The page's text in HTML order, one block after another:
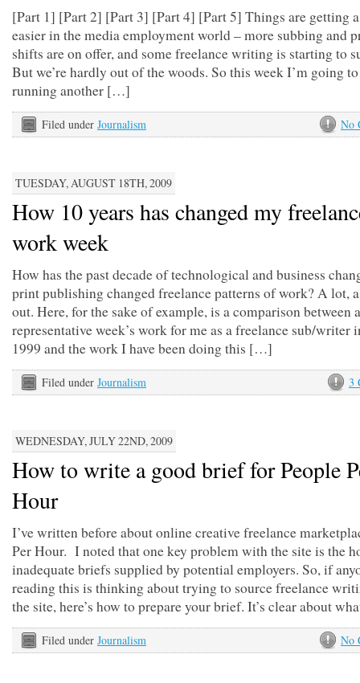
[Part 1] [Part 2] [Part 3] [Part 4] [Part 5] Things are getting
easier in the media employment world – more subbing and
shifts are on offer, and some freelance writing is starting to
But we’re hardly out of the woods. So this week I’m going
running another […]
No
Filed under Journalism
TUESDAY, AUGUST 18TH, 2009
How 10 years has changed my
work week
How has the past decade of technological and business
print publishing changed freelance patterns of work? A lot,
out. Here, for the sake of example, is a comparison between a
representative week’s work for me as a freelance sub/writer
1999 and the work I have been doing this […]
3
Filed under Journalism
WEDNESDAY, JULY 22ND, 2009
How to write a good brief for People
Hour
I’ve written before about online creative freelance
Per Hour. I noted that one key problem with the site is the
inadequate briefs supplied by potential employers. So, if
reading this is thinking about trying to source freelance
the site, here’s how to prepare your brief. It’s clear about
No
Filed under Journalism